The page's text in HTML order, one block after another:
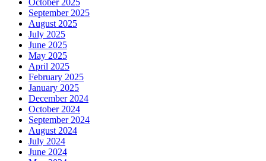
September 2025
August 2025
July 2025
June 2025
May 2025
April 2025
February 2025
January 2025
December 2024
October 2024
September 2024
August 2024
July 2024
June 2024